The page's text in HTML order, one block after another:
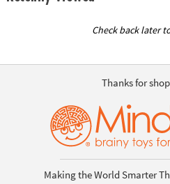
Check back later
Thanks for
Making the World Smarter